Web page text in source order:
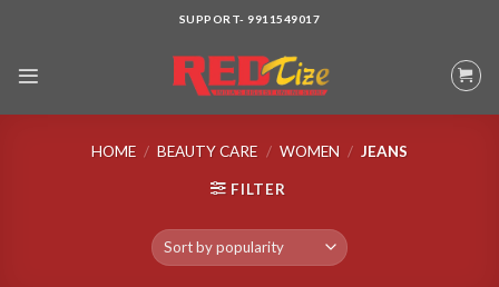
SUPPORT- 9911549017
HOME / BEAUTY CARE / WOMEN / JEANS
FILTER